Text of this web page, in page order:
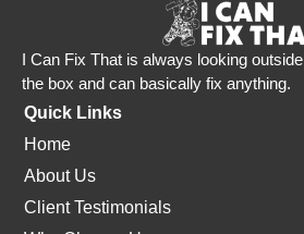
I Can Fix That is always looking outside
the box and can basically fix anything.
Quick Links
Home
About Us
Client Testimonials